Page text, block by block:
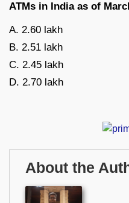
ATMs in India as of
A. 2.60 lakh
B. 2.51 lakh
C. 2.45 lakh
D. 2.70 lakh
About the